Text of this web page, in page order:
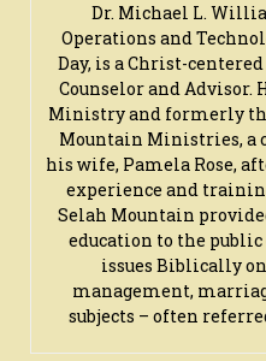
Dr. Michael L.
Operations and
Day, is a Christ-
Counselor and Advisor.
Ministry and formerly
Mountain Ministries, a
his wife, Pamela Rose,
experience and
Selah Mountain
education to the
issues Biblically
management,
subjects – often